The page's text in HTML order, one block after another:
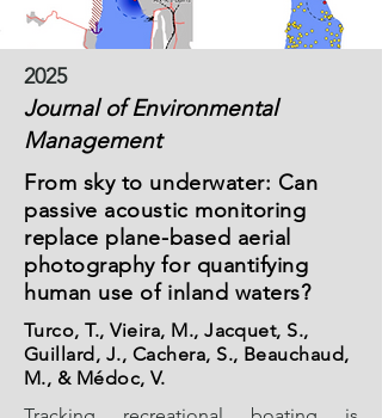
2025
Journal of Environmental
Management
From sky to underwater: Can
passive acoustic monitoring
replace plane-based aerial
photography for quantifying
human use of inland waters?
Turco, T., Vieira, M., Jacquet, S.,
Guillard, J., Cachera, S., Beauchaud,
M., & Médoc, V.